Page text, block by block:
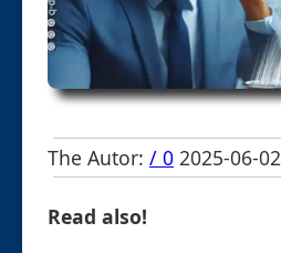
The Autor: / 0 2025-06-02
Read also!